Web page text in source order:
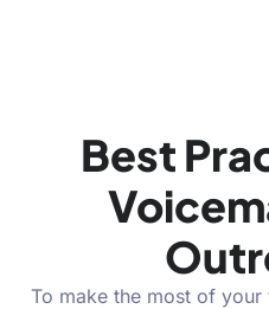
Best
To make the most of your